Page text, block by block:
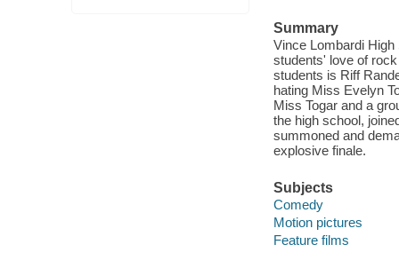
Summary
Vince Lombardi
students' love of
students is Riff
hating Miss Evelyn
Miss Togar and a
the high school,
summoned and
explosive finale.
Subjects
Comedy
Motion pictures
Feature films